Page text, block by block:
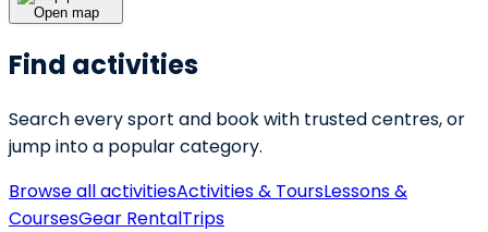
Open map
Find activities
Search every sport and book with trusted centres, or
jump into a popular category.
Browse all activitiesActivities & ToursLessons &
CoursesGear RentalTrips